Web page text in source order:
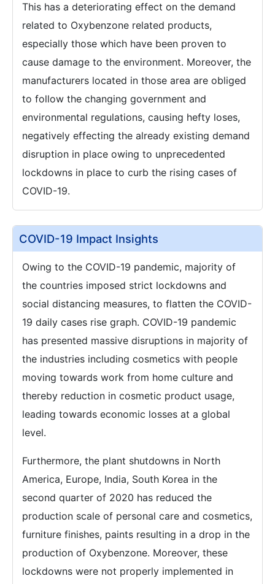
This has a deteriorating effect on the demand
related to Oxybenzone related products,
especially those which have been proven to
cause damage to the environment. Moreover, the
manufacturers located in those area are obliged
to follow the changing government and
environmental regulations, causing hefty loses,
negatively effecting the already existing demand
disruption in place owing to unprecedented
lockdowns in place to curb the rising cases of
COVID-19.
COVID-19 Impact Insights
Owing to the COVID-19 pandemic, majority of
the countries imposed strict lockdowns and
social distancing measures, to flatten the COVID-
19 daily cases rise graph. COVID-19 pandemic
has presented massive disruptions in majority of
the industries including cosmetics with people
moving towards work from home culture and
thereby reduction in cosmetic product usage,
leading towards economic losses at a global
level.
Furthermore, the plant shutdowns in North
America, Europe, India, South Korea in the
second quarter of 2020 has reduced the
production scale of personal care and cosmetics,
furniture finishes, paints resulting in a drop in the
production of Oxybenzone. Moreover, these
lockdowns were not properly implemented in